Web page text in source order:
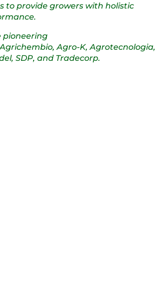
to provide growers with holistic
pioneering
Agro-K, Agrotecnologia,
SDP, and Tradecorp.